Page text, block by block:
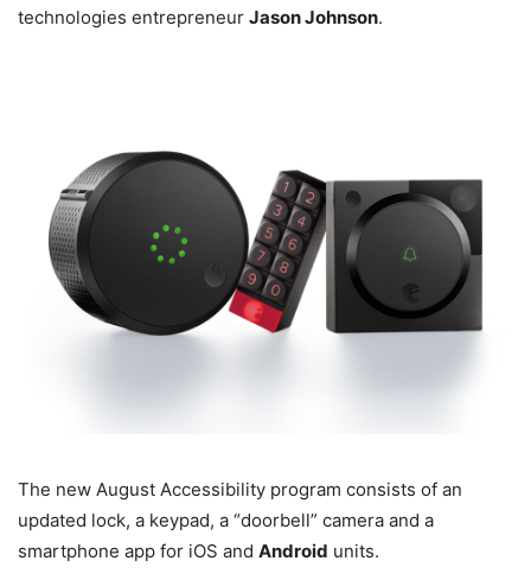
technologies entrepreneur Jason Johnson.
The new August Accessibility program consists of an
updated lock, a keypad, a “doorbell” camera and a
smartphone app for iOS and Android units.